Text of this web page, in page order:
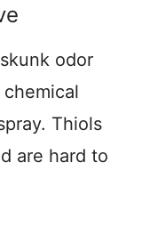
odor
Thiols
are hard to